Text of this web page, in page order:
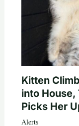
Kitten
into House,
Picks Her
Alerts